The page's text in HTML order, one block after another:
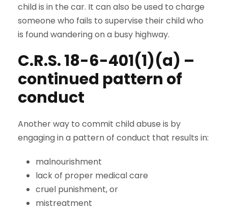
child is in the car. It can also be used to charge
someone who fails to supervise their child who
is found wandering on a busy highway.
C.R.S. 18-6-401(1)(a) –
continued pattern of
conduct
Another way to commit child abuse is by
engaging in a pattern of conduct that results in:
malnourishment
lack of proper medical care
cruel punishment, or
mistreatment